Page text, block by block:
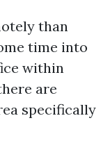
than
time into
within
are
specifically